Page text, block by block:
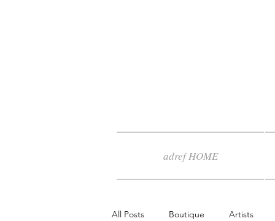
adref HOME
All Posts Boutique Artists